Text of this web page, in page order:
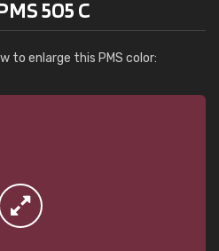
505 C
to enlarge this PMS color: